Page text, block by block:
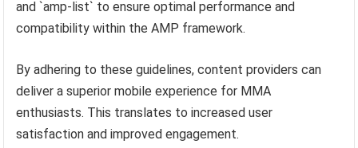
and `amp-list` to ensure optimal performance and
compatibility within the AMP framework.
By adhering to these guidelines, content providers can
deliver a superior mobile experience for MMA
enthusiasts. This translates to increased user
satisfaction and improved engagement.